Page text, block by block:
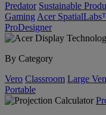
Predator Sustainable
Gaming Acer
ProDesigner
By Category
Vero Classroom Large
Portable